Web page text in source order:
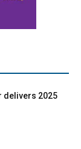
delivers 2025